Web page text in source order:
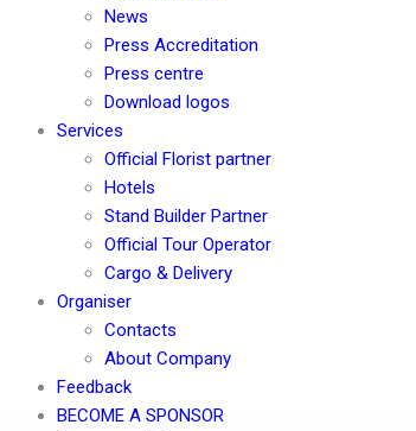
News
Press Accreditation
Press centre
Download logos
Services
Official Florist partner
Hotels
Stand Builder Partner
Official Tour Operator
Cargo & Delivery
Organiser
Contacts
About Company
Feedback
BECOME A SPONSOR